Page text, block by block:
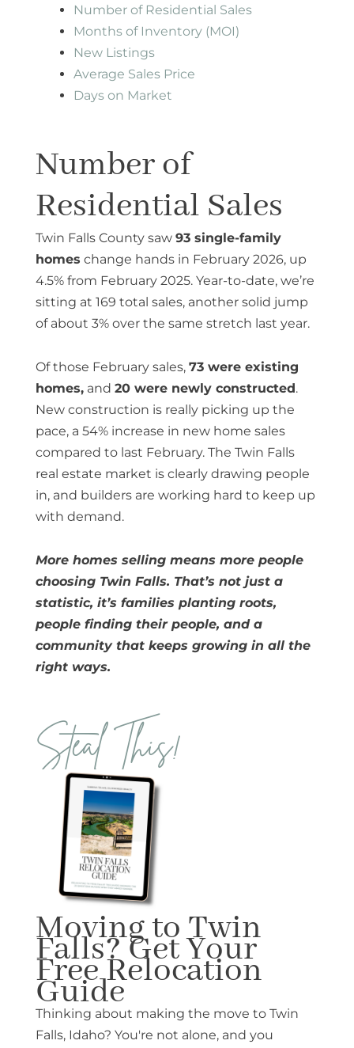
Number of Residential Sales
Months of Inventory (MOI)
New Listings
Average Sales Price
Days on Market
Number of
Residential Sales
Twin Falls County saw 93 single-family
homes change hands in February 2026, up
4.5% from February 2025. Year-to-date, we’re
sitting at 169 total sales, another solid jump
of about 3% over the same stretch last year.
Of those February sales, 73 were existing
homes,and 20 were newly constructed.
New construction is really picking up the
pace, a 54% increase in new home sales
compared to last February. The Twin Falls
real estate market is clearly drawing people
in, and builders are working hard to keep up
with demand.
More homes selling means more people
choosing Twin Falls. That’s not just a
statistic, it’s families planting roots,
people finding their people, and a
community that keeps growing in all the
right ways.
Steal This!
Moving to Twin
Falls? Get Your
Free Relocation
Guide
Thinking about making the move to Twin
Falls, Idaho? You're not alone, and you